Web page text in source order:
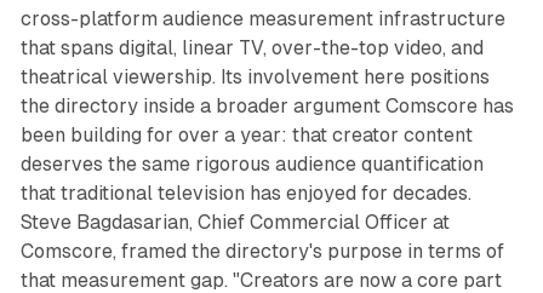
cross-platform audience measurement infrastructure
that spans digital, linear TV, over-the-top video, and
theatrical viewership. Its involvement here positions
the directory inside a broader argument Comscore has
been building for over a year: that creator content
deserves the same rigorous audience quantification
that traditional television has enjoyed for decades.
Steve Bagdasarian, Chief Commercial Officer at
Comscore, framed the directory's purpose in terms of
that measurement gap. "Creators are now a core part